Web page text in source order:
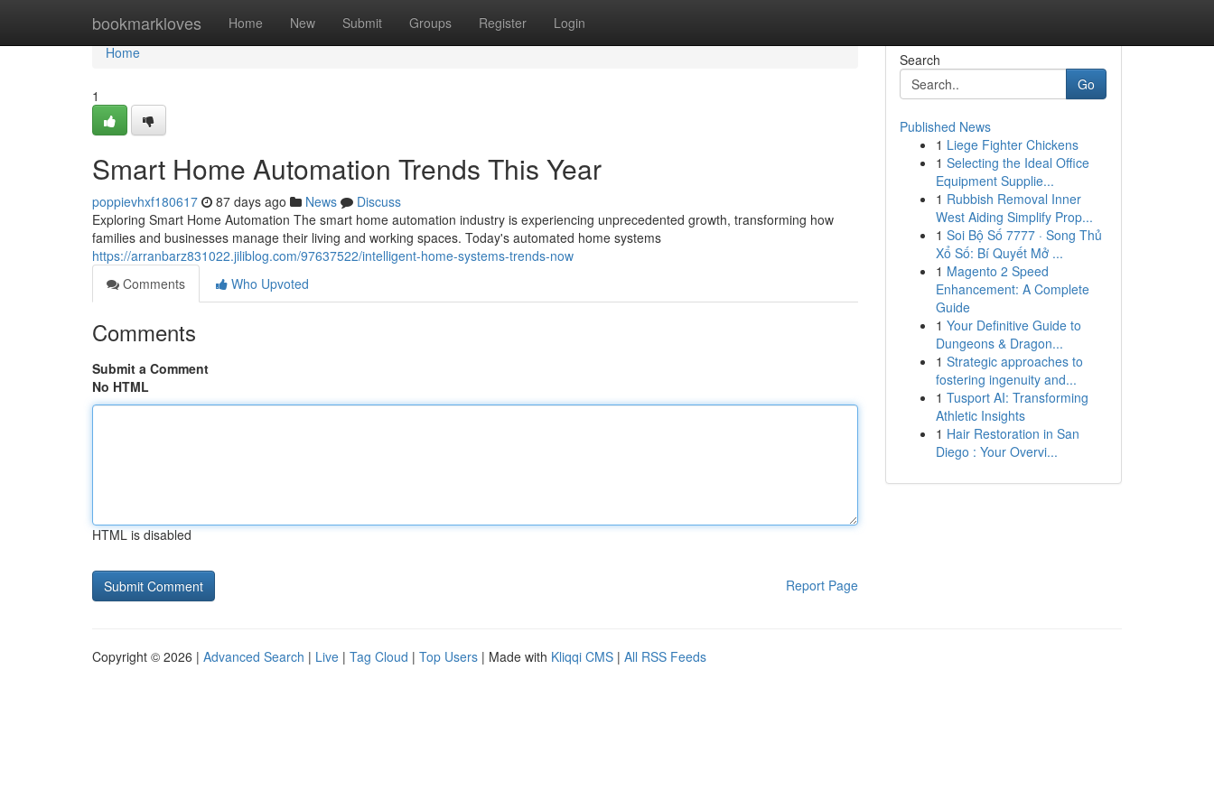
bookmarkloves Home New Submit Groups Register Login
Home
Home
1
Smart Home Automation Trends This Year
poppievhxf180617 87 days ago News
Discuss
Exploring Smart Home Automation The smart home automation industry is experiencing unprecedented growth, transforming how
families and businesses manage their living and working spaces. Today's automated home systems
https://arranbarz831022.jiliblog.com/97637522/intelligent-home-systems-trends-now
Comments
Who Upvoted
Comments
Submit a Comment
No HTML
HTML is disabled
Report Page
Search
Go
Published News
1 Liege Fighter Chickens
1 Selecting the Ideal Office
Equipment Supplie...
1 Rubbish Removal Inner
West Aiding Simplify Prop...
1 Soi Bộ Số 7777 · Song Thủ
Xổ Số: Bí Quyết Mở ...
1 Magento 2 Speed
Enhancement: A Complete
Guide
1 Your Definitive Guide to
Dungeons & Dragon...
1 Strategic approaches to
fostering ingenuity and...
1 Tusport AI: Transforming
Athletic Insights
1 Hair Restoration in San
Diego : Your Overvi...
Copyright © 2026 | Advanced Search | Live | Tag Cloud | Top Users | Made with Kliqqi CMS | All RSS Feeds